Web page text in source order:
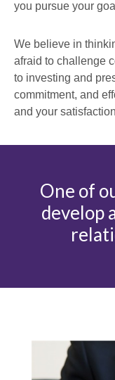
you pursue your
We believe in
afraid to challenge
to investing and
commitment, and
and your
One of
develop